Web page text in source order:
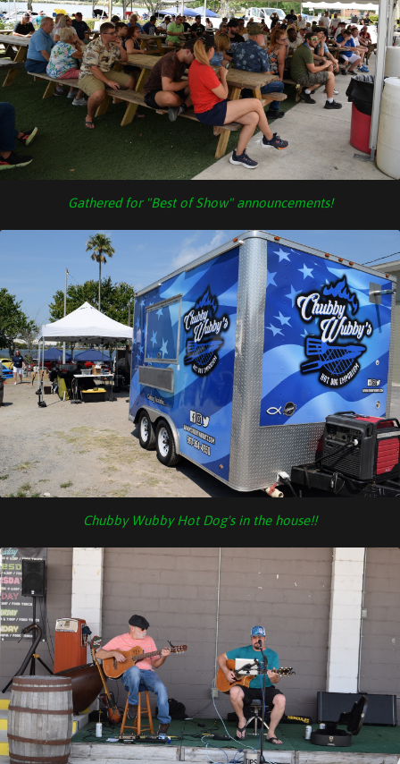
Gathered for "Best of Show" announcements!
Chubby Wubby Hot Dog's in the house!!